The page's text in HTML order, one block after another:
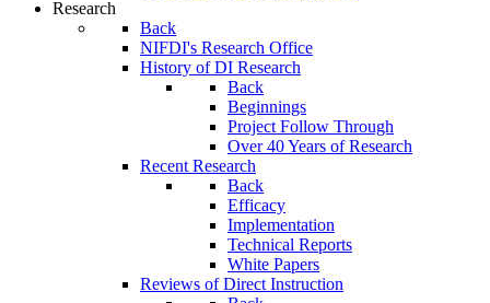
Research
Back
NIFDI's Research Office
History of DI Research
Back
Beginnings
Project Follow Through
Over 40 Years of Research
Recent Research
Back
Efficacy
Implementation
Technical Reports
White Papers
Reviews of Direct Instruction